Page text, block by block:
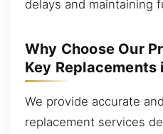
delays and maintaining
Why Choose Our
Key Replacements
We provide accurate
replacement services